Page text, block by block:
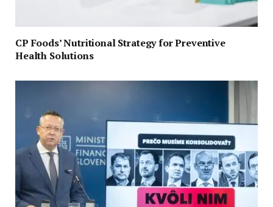
CP Foods’ Nutritional Strategy for Preventive
Health Solutions